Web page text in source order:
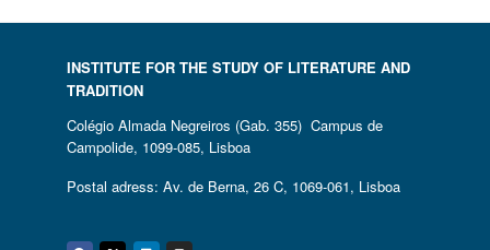
INSTITUTE FOR THE STUDY OF LITERATURE AND
TRADITION
Colégio Almada Negreiros (Gab. 355) Campus de
Campolide, 1099-085, Lisboa
Postal adress: Av. de Berna, 26 C, 1069-061, Lisboa